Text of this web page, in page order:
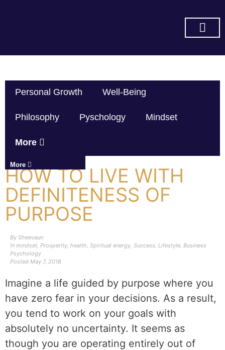
Personal Growth Well-Being
Philosophy Pyschology Mindset
More
More
HOW TO LIVE WITH
DEFINITENESS OF
PURPOSE
By Sheevaun
In mindset, Prosperity, health, Spiritual energy, Success, Lifestyle, Business
Psychology
Posted May 7, 2018
Imagine a life guided by purpose where you
have zero fear in your decisions. As a result,
you tend to work on your goals with
absolutely no uncertainty. It seems as
though you are operating entirely out of